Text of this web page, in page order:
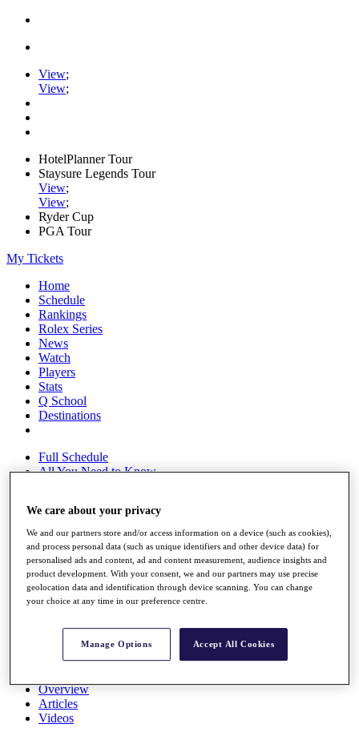
View;
View;
HotelPlanner Tour
Staysure Legends Tour
View;
View;
Ryder Cup
PGA Tour
My Tickets
Home
Schedule
Rankings
Rolex Series
News
Watch
Players
Stats
Q School
Destinations
Full Schedule
All You Need to Know
Overview
Rankings
Race to Dubai Rankings Bonus Pool
News
Global Amateur Pathway
The Tournaments
Past Champions
News
Overview
Articles
Videos
We care about your privacy
We and our partners store and/or access information on a device (such as cookies),
and process personal data (such as unique identifiers and other device data) for
personalised ads and content, ad and content measurement, audience insights and
product development. With your consent, we and our partners may use precise
geolocation data and identification through device scanning. You can change
your choice at any time in our preference centre.
Manage Options Accept All Cookies